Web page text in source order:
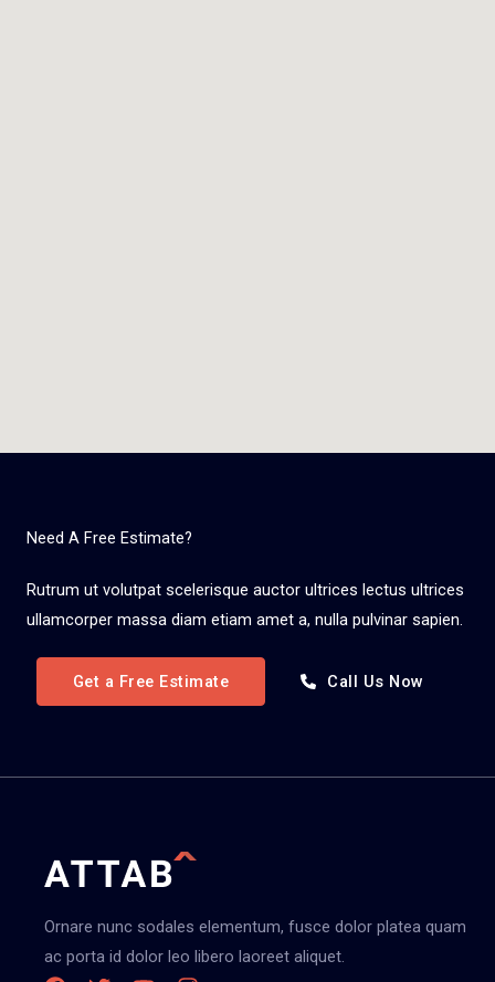
Need A Free Estimate?
Rutrum ut volutpat scelerisque auctor ultrices lectus ultrices
ullamcorper massa diam etiam amet a, nulla pulvinar sapien.
Get a Free Estimate Call Us Now
Ornare nunc sodales elementum, fusce dolor platea quam
ac porta id dolor leo libero laoreet aliquet.